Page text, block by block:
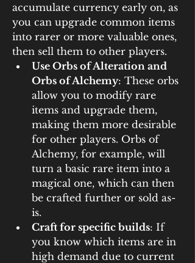
accumulate currency early on, as
you can upgrade common items
into rarer or more valuable ones,
then sell them to other players.
Use Orbs of Alteration and
Orbs of Alchemy: These orbs
allow you to modify rare
items and upgrade them,
making them more desirable
for other players. Orbs of
Alchemy, for example, will
turn a basic rare item into a
magical one, which can then
be crafted further or sold as-
is.
Craft for specific builds: If
you know which items are in
high demand due to current